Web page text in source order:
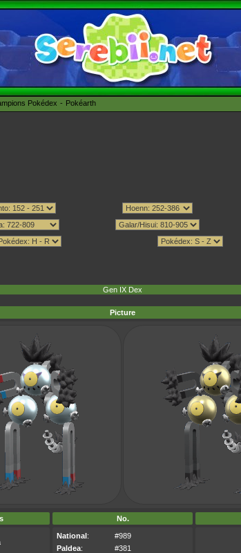
Pokédex Pokéarth
Gen IX Dex
Picture
No.
National:
#989
Paldea:
#381